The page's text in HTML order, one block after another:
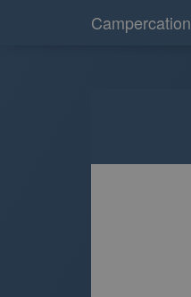
Campercation